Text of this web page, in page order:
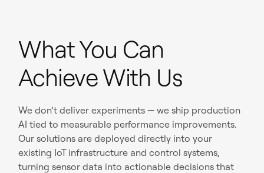
What You Can
Achieve With Us
We don’t deliver experiments — we ship production
AI tied to measurable performance improvements.
Our solutions are deployed directly into your
existing IoT infrastructure and control systems,
turning sensor data into actionable decisions that